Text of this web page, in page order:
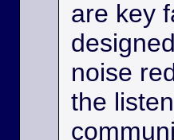
are key
noise
the